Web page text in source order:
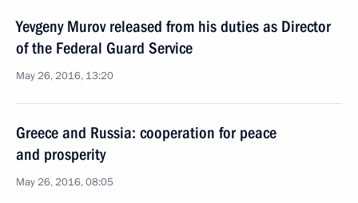
Yevgeny Murov released from his duties as Director
of the Federal Guard Service
May 26, 2016, 13:20
Greece and Russia: cooperation for peace
and prosperity
May 26, 2016, 08:05